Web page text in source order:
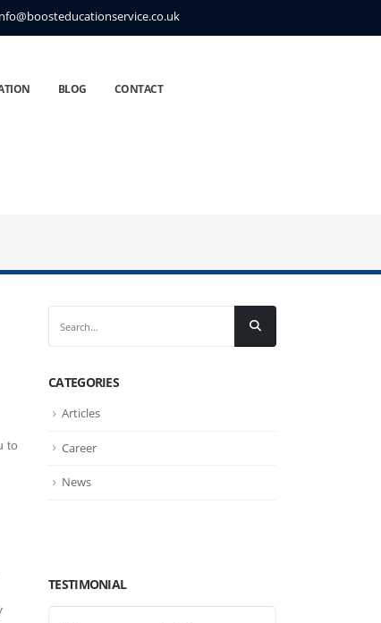
BLOG CONTACT
to
CATEGORIES
Articles
Career
News
TESTIMONIAL